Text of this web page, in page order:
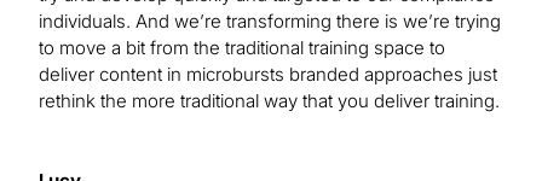
individuals. And we’re transforming there is we’re trying
to move a bit from the traditional training space to
deliver content in microbursts branded approaches just
rethink the more traditional way that you deliver training.